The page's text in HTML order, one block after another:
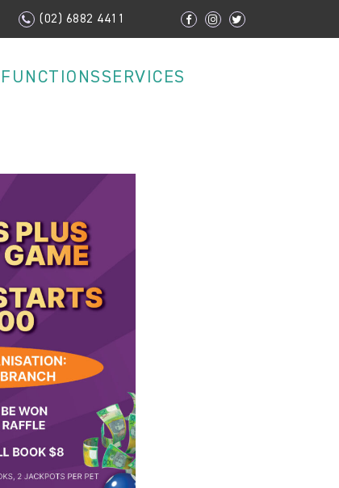
(02) 6882 4411
FUNCTIONSSERVICES